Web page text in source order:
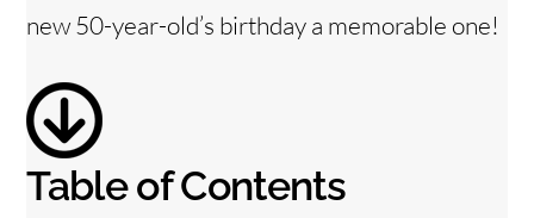
i
new 50-year-old’s birthday a memorable one!
Table of Contents